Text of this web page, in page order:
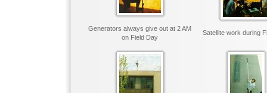
Generators always give out at 2 AM
on Field Day
Satellite work during